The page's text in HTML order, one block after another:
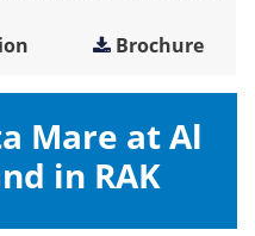
Brochure
Mare at Al
in RAK